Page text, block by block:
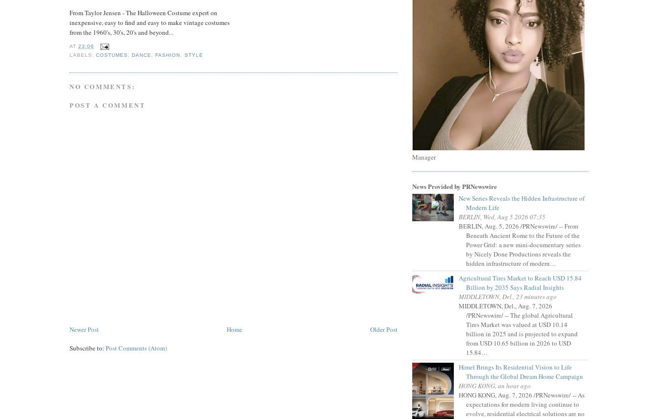
From Taylor Jensen - The Halloween Costume expert on
inexpensive, easy to find and easy to make vintage costumes
from the 1960's, 30's, 20's and beyond...
AT23:06
LABELS:COSTUMES , DANCE, FASHION , STYLE
NO COMMENTS:
POST A COMMENT
Newer Post Older Post
Home
Subscribe to: Post Comments (Atom)
Manager
News Provided by PRNewswire
New Series Reveals the Hidden Infrastructure of
Modern Life
BERLIN, Wed, Aug 5 2026 07:35
BERLIN, Aug. 5, 2026 /PRNewswire/ -- From
Beneath Ancient Rome to the Future of the
Power Grid: a new mini-documentary series
by Nicely Done Productions reveals the
hidden infrastructure of modern…
Agricultural Tires Market to Reach USD 15.84
Billion by 2035 Says Radial Insights
MIDDLETOWN, Del., 23 minutes ago
MIDDLETOWN, Del., Aug. 7, 2026
/PRNewswire/ -- The global Agricultural
Tires Market was valued at USD 10.14
billion in 2025 and is projected to expand
from USD 10.65 billion in 2026 to USD
15.84…
Himel Brings Its Residential Vision to Life
Through the Global Dream Home Campaign
HONG KONG, an hour ago
HONG KONG, Aug. 7, 2026 /PRNewswire/ -- As
expectations for modern living continue to
evolve, residential electrical solutions are no